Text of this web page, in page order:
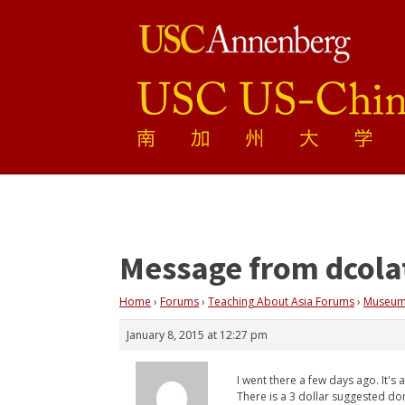
Message from
Home › Forums› Teaching About Asia Forums›
January 8, 2015 at 12:27 pm
I went there a few days ago. It's
There is a 3 dollar suggested